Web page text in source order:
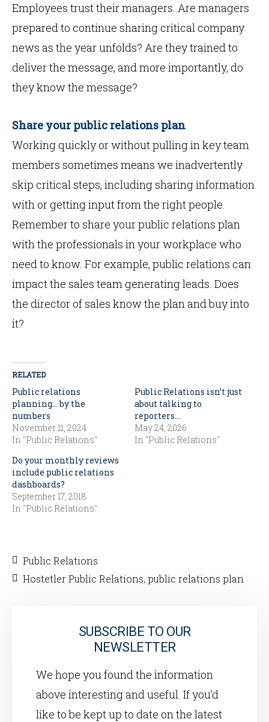
Employees trust their managers. Are managers
prepared to continue sharing critical company
news as the year unfolds? Are they trained to
deliver the message, and more importantly, do
they know the message?
Share your public relations plan
Working quickly or without pulling in key team
members sometimes means we inadvertently
skip critical steps, including sharing information
with or getting input from the right people.
Remember to share your public relations plan
with the professionals in your workplace who
need to know. For example, public relations can
impact the sales team generating leads. Does
the director of sales know the plan and buy into
it?
RELATED
Public relations
planning… by the
numbers
November 11, 2024
In "Public Relations"
Public Relations isn’t just
about talking to
reporters…
May 24, 2026
In "Public Relations"
Do your monthly reviews
include public relations
dashboards?
September 17, 2018
In "Public Relations"
Public Relations
Hostetler Public Relations, public relations plan
SUBSCRIBE TO OUR
NEWSLETTER
We hope you found the information
above interesting and useful. If you’d
like to be kept up to date on the latest